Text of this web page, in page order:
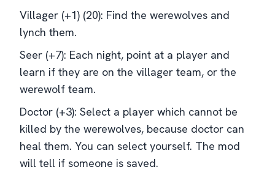
Villager (+1) (20): Find the werewolves and
lynch them.
Seer (+7): Each night, point at a player and
learn if they are on the villager team, or the
werewolf team.
Doctor (+3): Select a player which cannot be
killed by the werewolves, because doctor can
heal them. You can select yourself. The mod
will tell if someone is saved.